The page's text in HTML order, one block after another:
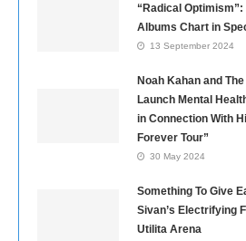
“Radical Optimism”:
Albums Chart in
13 September 2024
Noah Kahan and
Launch Mental
in Connection With
Forever Tour”
30 May 2024
Something To Give
Sivan’s Electrifying
Utilita Arena